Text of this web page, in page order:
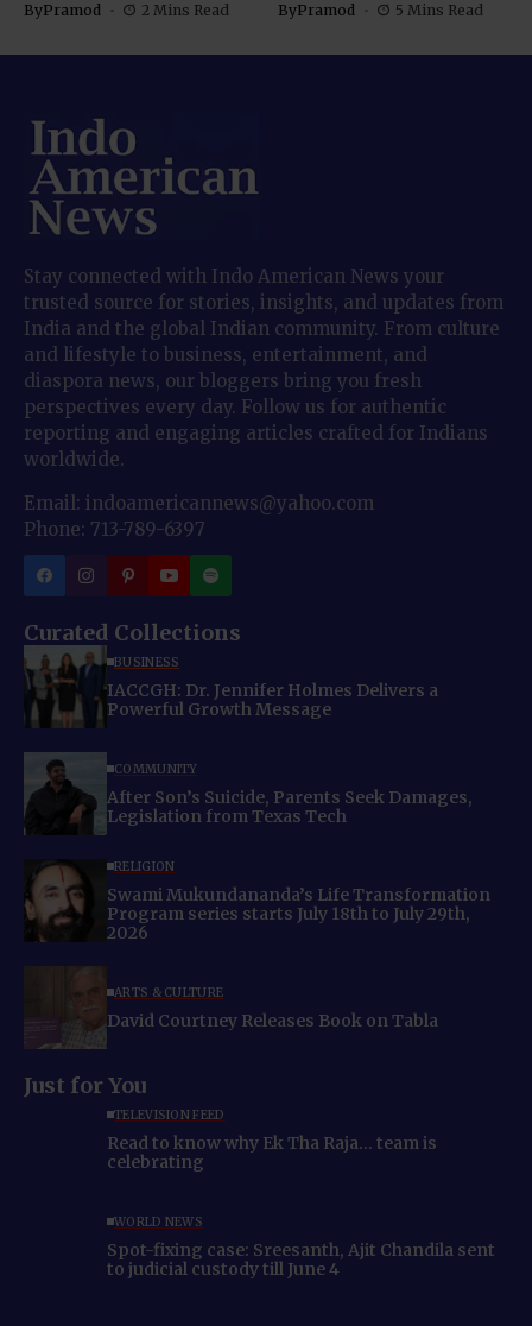
ByPramod 2 Mins Read ByPramod 5 Mins Read
Stay connected with Indo American News your
trusted source for stories, insights, and updates from
India and the global Indian community. From culture
and lifestyle to business, entertainment, and
diaspora news, our bloggers bring you fresh
perspectives every day. Follow us for authentic
reporting and engaging articles crafted for Indians
worldwide.
Email: indoamericannews@yahoo.com
Phone: 713-789-6397
Curated Collections
BUSINESS
IACCGH: Dr. Jennifer Holmes Delivers a
Powerful Growth Message
COMMUNITY
After Son’s Suicide, Parents Seek Damages,
Legislation from Texas Tech
RELIGION
Swami Mukundananda’s Life Transformation
Program series starts July 18th to July 29th,
2026
ARTS & CULTURE
David Courtney Releases Book on Tabla
Just for You
TELEVISION FEED
Read to know why Ek Tha Raja… team is
celebrating
WORLD NEWS
Spot-fixing case: Sreesanth, Ajit Chandila sent
to judicial custody till June 4